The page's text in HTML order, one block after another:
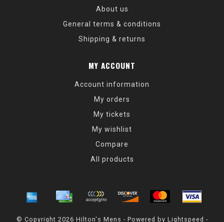
About us
General terms & conditions
Shipping & returns
MY ACCOUNT
Account information
My orders
My tickets
My wishlist
Compare
All products
© Copyright 2026 Hilton's Mens - Powered by Lightspeed -